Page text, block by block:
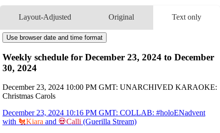
Layout-Adjusted Original Text only
Weekly 12.23 -
Christmas Carols
10:16PM GMT
COLLAB#holoENadvent
with 🐔Kiara
12.2512AM GMTCOLLAB#holoENadvent
10:10AM
10PM
12.263AM GMTCOLLAB HOLOEN ORIGINAL SONG
12.272:30AM
12.283AM GMTPLEIDES 3D LIVE3d Live
12.2910PM GMTChat
Use browser date and time format
Weekly schedule for December 23, 2024 to December
30, 2024
December 23, 2024 10:00 PM GMT: UNARCHIVED KARAOKE:
Christmas Carols
December 23, 2024 10:16 PM GMT: COLLAB: #holoENadvent
with 🐔Kiara and 💀Calli (Guerilla Stream)